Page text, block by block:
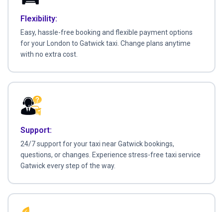
Flexibility:
Easy, hassle-free booking and flexible payment options
for your London to Gatwick taxi. Change plans anytime
with no extra cost.
Support:
24/7 support for your taxi near Gatwick bookings,
questions, or changes. Experience stress-free taxi service
Gatwick every step of the way.